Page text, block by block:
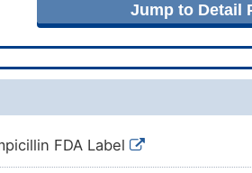
Potassium hydroxide
Silicon dioxide
Jump to Detail
FDA Label